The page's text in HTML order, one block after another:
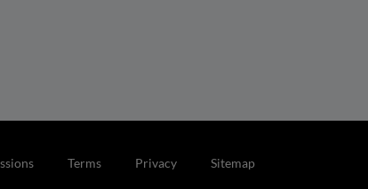
Terms Privacy Sitemap